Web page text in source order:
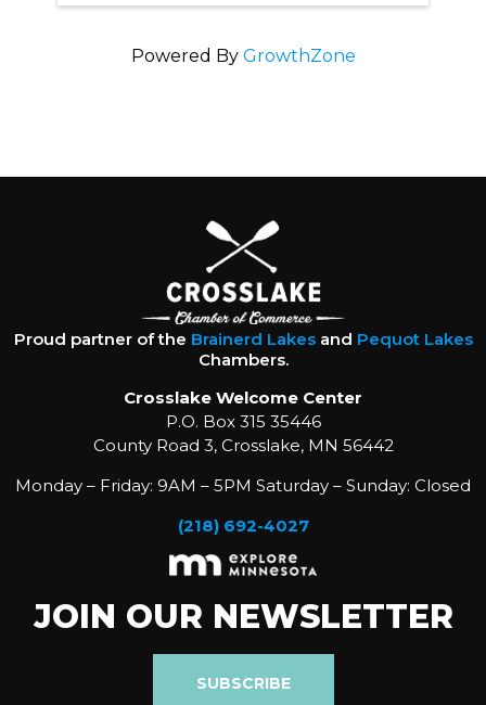
Powered By GrowthZone
Proud partner of the Brainerd Lakesand Pequot Lakes
Chambers.
Crosslake Welcome Center
P.O. Box 315 35446
County Road 3, Crosslake, MN 56442
Monday – Friday: 9AM – 5PM Saturday – Sunday: Closed
(218) 692-4027
JOIN OUR NEWSLETTER
SUBSCRIBE